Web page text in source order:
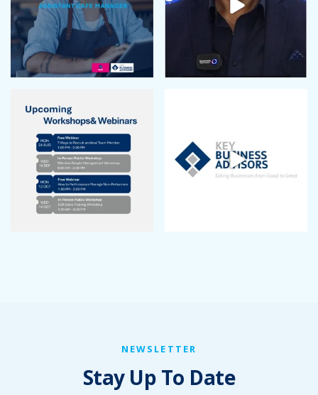
March 2023
February 2023
January 2023
December 2022
November 2022
September 2022
August 2022
July 2022
June 2022
May 2022
April 2022
March 2022
NEWSLETTER
Stay Up To Date